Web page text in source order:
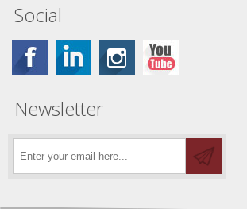
Social
Newsletter